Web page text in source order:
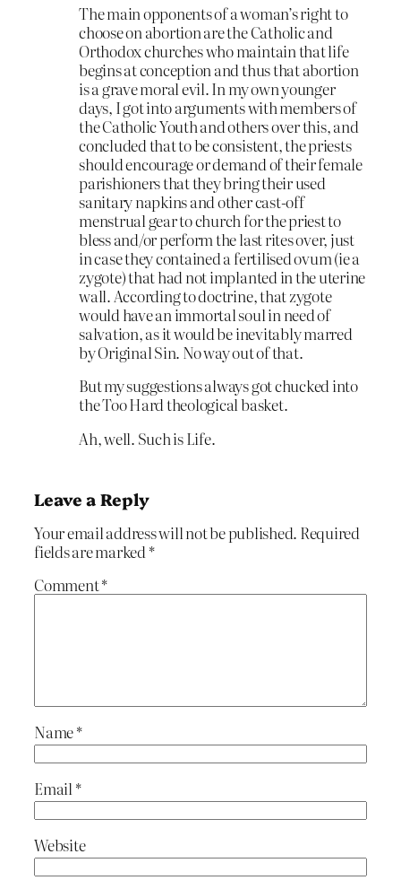
The main opponents of a woman’s right to
choose on abortion are the Catholic and
Orthodox churches who maintain that life
begins at conception and thus that abortion
is a grave moral evil. In my own younger
days, I got into arguments with members of
the Catholic Youth and others over this, and
concluded that to be consistent, the priests
should encourage or demand of their female
parishioners that they bring their used
sanitary napkins and other cast-off
menstrual gear to church for the priest to
bless and/or perform the last rites over, just
in case they contained a fertilised ovum (ie a
zygote) that had not implanted in the uterine
wall. According to doctrine, that zygote
would have an immortal soul in need of
salvation, as it would be inevitably marred
by Original Sin. No way out of that.
But my suggestions always got chucked into
the Too Hard theological basket.
Ah, well. Such is Life.
Leave a Reply
Your email address will not be published. Required
fields are marked *
Comment*
Name*
Email*
Website